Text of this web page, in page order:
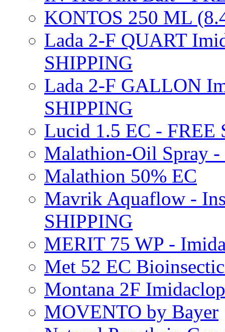
KONTOS 250 ML
Lada 2-F QUART
SHIPPING
Lada 2-F GALLON
SHIPPING
Lucid 1.5 EC - FREE
Malathion-Oil Spray
Malathion 50% EC
Mavrik Aquaflow -
SHIPPING
MERIT 75 WP -
Met 52 EC
Montana 2F
MOVENTO by Bayer